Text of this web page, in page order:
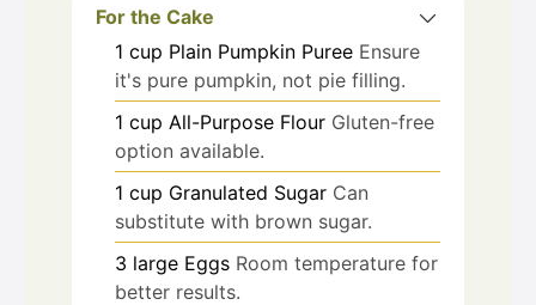
For the Cake
1 cup Plain Pumpkin Puree Ensure
it's pure pumpkin, not pie filling.
1 cup All-Purpose Flour Gluten-free
option available.
1 cup Granulated Sugar Can
substitute with brown sugar.
3 large Eggs Room temperature for
better results.